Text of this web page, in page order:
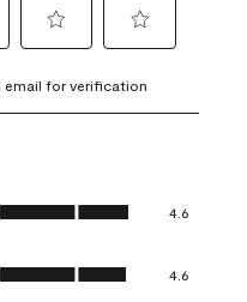
to
rate
4
action
to
rate
5
action
email for verification
4.6
4.6